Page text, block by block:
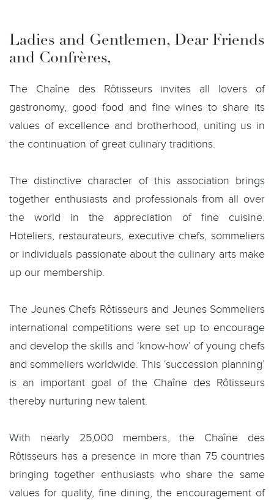
Ladies and Gentlemen, Dear Friends
and Confrères,
The Chaîne des Rôtisseurs invites all lovers of
gastronomy, good food and fine wines to share its
values of excellence and brotherhood, uniting us in
the continuation of great culinary traditions.
The distinctive character of this association brings
together enthusiasts and professionals from all over
the world in the appreciation of fine cuisine.
Hoteliers, restaurateurs, executive chefs, sommeliers
or individuals passionate about the culinary arts make
up our membership.
The Jeunes Chefs Rôtisseurs and Jeunes Sommeliers
international competitions were set up to encourage
and develop the skills and ‘know-how’ of young chefs
and sommeliers worldwide. This ‘succession planning’
is an important goal of the Chaîne des Rôtisseurs
thereby nurturing new talent.
With nearly 25,000 members, the Chaîne des
Rôtisseurs has a presence in more than 75 countries
bringing together enthusiasts who share the same
values for quality, fine dining, the encouragement of